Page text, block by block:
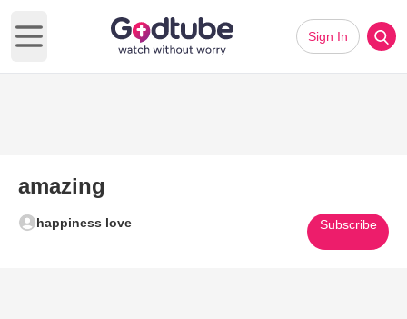
Open main menu
Sign In
amazing
happiness love Subscribe